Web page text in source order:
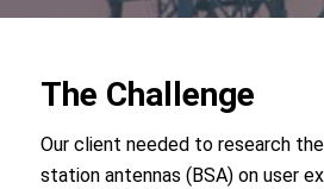
The Challenge
Our client needed to research
station antennas (BSA) on user